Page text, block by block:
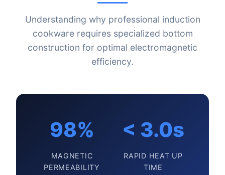
Understanding why professional induction
cookware requires specialized bottom
construction for optimal electromagnetic
efficiency.
98%
MAGNETIC
PERMEABILITY
< 3.0s
RAPID HEAT UP
TIME